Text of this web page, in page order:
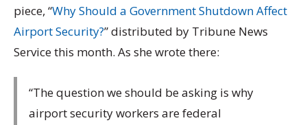
piece, “Why Should a Government Shutdown Affect
Airport Security?” distributed by Tribune News
Service this month. As she wrote there:
“The question we should be asking is why
airport security workers are federal